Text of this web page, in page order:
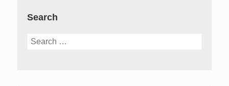
Search
Search